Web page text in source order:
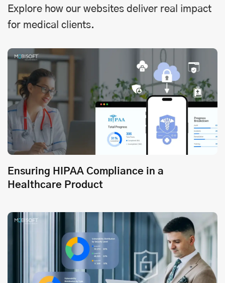
Explore how our websites deliver real impact
for medical clients.
Ensuring HIPAA Compliance in a
Healthcare Product